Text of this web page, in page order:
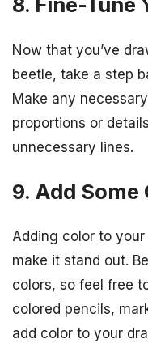
Now that you’ve
beetle, take a step
Make any
proportions or
unnecessary lines.
9. Add Some
Adding color to
make it stand out.
colors, so feel free
colored pencils,
add color to your